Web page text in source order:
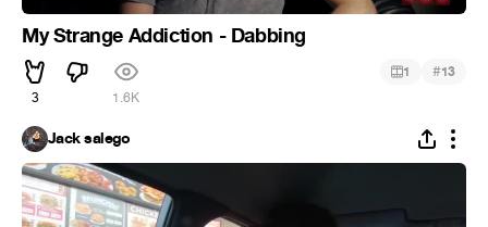
My Strange Addiction - Dabbing
3 1.6K
1 #13
Jack salego